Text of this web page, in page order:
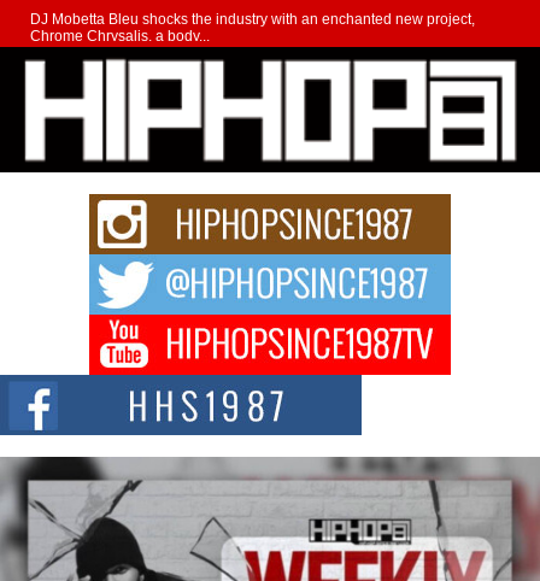
DJ Mobetta Bleu shocks the industry with an enchanted new project,
Chrome Chrysalis, a body...
Michael M Jeni Returns to His R&B Roots with Emotionally
Charged New Single “Played”
Rapidly evolving Afro R&B artist, Michael M Jeni represents a modern
strain of Afrobeats, one...
Rising Star Avery Franklin: The Independent Artist Making
Waves with “Took The Bait”
The music scene is abuzz with the emergence of Avery Franklin, a dynamic
Don Kilam & Donald Trump: The New Wave of Private
Citizenship Movement Shaking Up the Scene
The Red Rock Casino recently became the epicenter of a powerful private
summit spotlighting Don...